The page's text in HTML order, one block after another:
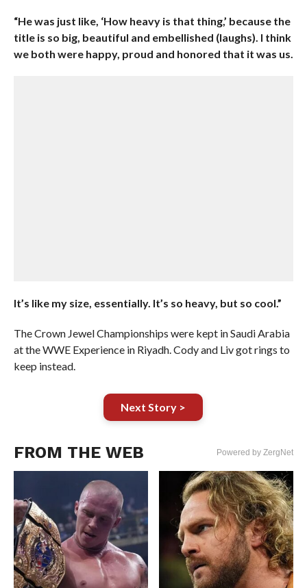
“He was just like, ‘How heavy is that thing,’ because the
title is so big, beautiful and embellished (laughs). I think
we both were happy, proud and honored that it was us.
It’s like my size, essentially. It’s so heavy, but so cool.”
The Crown Jewel Championships were kept in Saudi Arabia
at the WWE Experience in Riyadh. Cody and Liv got rings to
keep instead.
Next Story >
FROM THE WEB Powered by ZergNet